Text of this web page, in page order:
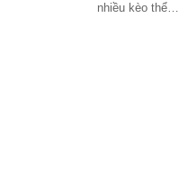
nhiều kèo thể…